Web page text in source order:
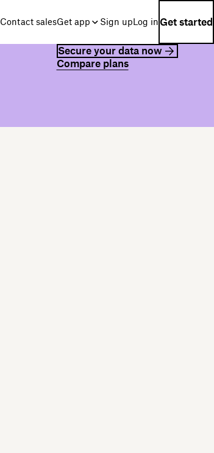
Contact salesGet app Sign upLog in Get started
Secure your data now
Compare plans